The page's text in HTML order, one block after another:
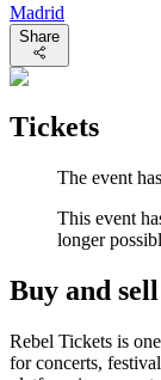
Madrid
Share
Tickets
The event
This event
longer
Buy and
Rebel Tickets is
for concerts,